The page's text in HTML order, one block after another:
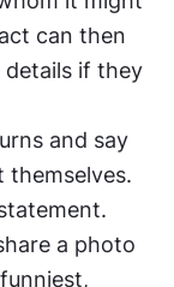
can then
details if they
and say
themselves.
a photo